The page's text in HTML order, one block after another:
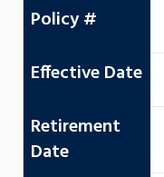
Policy #
Effective Date
Retirement
Date